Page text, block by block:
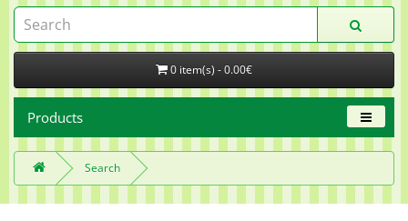
0 item(s) - 0.00€
Products
Search